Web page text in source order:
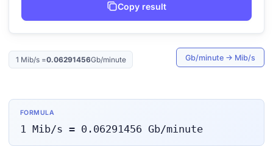
Copy result
1 Mib/s=0.06291456Gb/minute Gb/minute → Mib/s
FORMULA
1 Mib/s = 0.06291456 Gb/minute